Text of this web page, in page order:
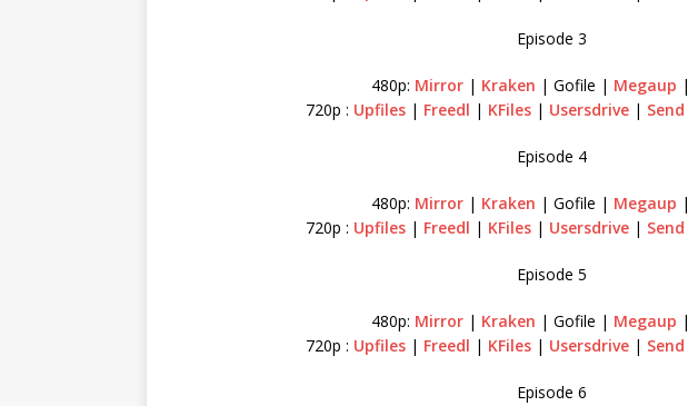
Episode 3
480p: Mirror| Kraken | Gofile | Megaup |
720p : Upfiles | Freedl | KFiles | Usersdrive | Send
Episode 4
480p: Mirror| Kraken | Gofile | Megaup |
720p : Upfiles | Freedl | KFiles | Usersdrive | Send
Episode 5
480p: Mirror| Kraken | Gofile | Megaup |
720p : Upfiles | Freedl | KFiles | Usersdrive | Send
Episode 6